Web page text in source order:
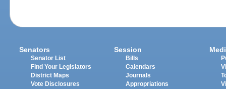
Senators
Senator List
Find Your Legislators
District Maps
Vote Disclosures
Session
Bills
Calendars
Journals
Appropriations